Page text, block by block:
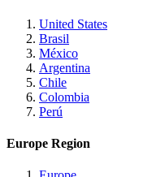
United States
Brasil
México
Argentina
Chile
Colombia
Perú
Europe Region